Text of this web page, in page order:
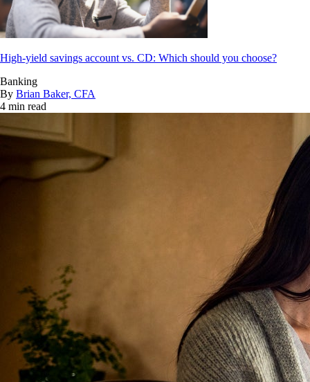
High-yield savings account vs. CD: Which should you choose?
Banking
By Brian Baker, CFA
4 min read